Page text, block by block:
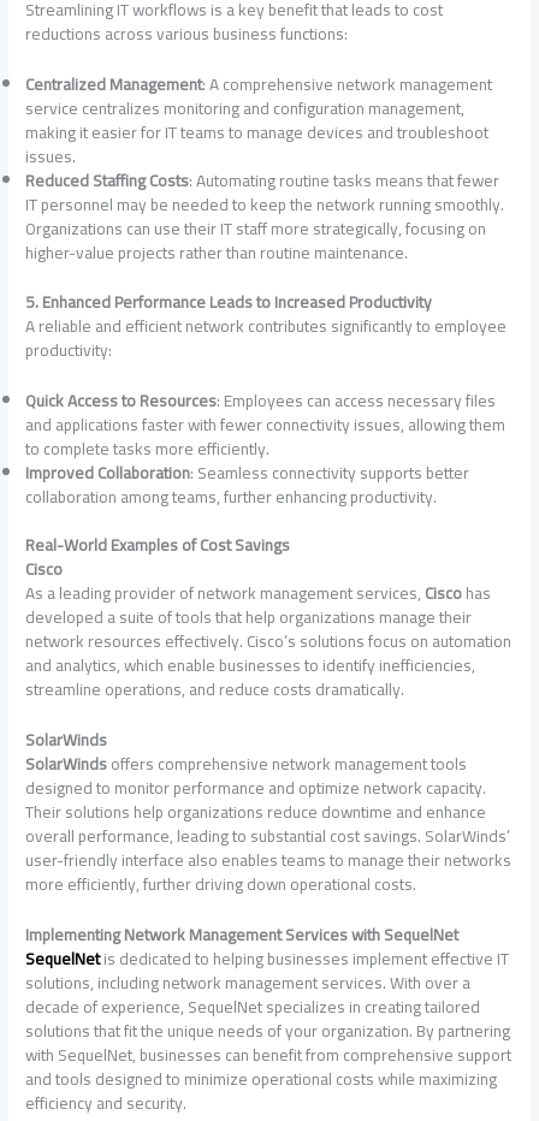
Streamlining IT workflows is a key benefit that leads to cost
reductions across various business functions:
Centralized Management: A comprehensive network management
service centralizes monitoring and configuration management,
making it easier for IT teams to manage devices and troubleshoot
issues.
Reduced Staffing Costs: Automating routine tasks means that fewer
IT personnel may be needed to keep the network running smoothly.
Organizations can use their IT staff more strategically, focusing on
higher-value projects rather than routine maintenance.
5. Enhanced Performance Leads to Increased Productivity
A reliable and efficient network contributes significantly to employee
productivity:
Quick Access to Resources: Employees can access necessary files
and applications faster with fewer connectivity issues, allowing them
to complete tasks more efficiently.
Improved Collaboration: Seamless connectivity supports better
collaboration among teams, further enhancing productivity.
Real-World Examples of Cost Savings
Cisco
As a leading provider of network management services,Ciscohas
developed a suite of tools that help organizations manage their
network resources effectively. Cisco’s solutions focus on automation
and analytics, which enable businesses to identify inefficiencies,
streamline operations, and reduce costs dramatically.
SolarWinds
SolarWindsoffers comprehensive network management tools
designed to monitor performance and optimize network capacity.
Their solutions help organizations reduce downtime and enhance
overall performance, leading to substantial cost savings. SolarWinds’
user-friendly interface also enables teams to manage their networks
more efficiently, further driving down operational costs.
Implementing Network Management Services with SequelNet
SequelNetis dedicated to helping businesses implement effective IT
solutions, including network management services. With over a
decade of experience, SequelNet specializes in creating tailored
solutions that fit the unique needs of your organization. By partnering
with SequelNet, businesses can benefit from comprehensive support
and tools designed to minimize operational costs while maximizing
efficiency and security.